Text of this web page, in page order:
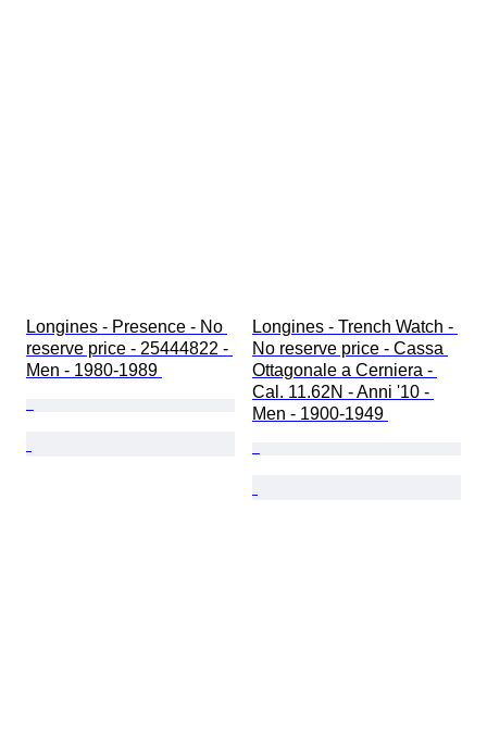
Longines - Presence - No
reserve price - 25444822 -
Men - 1980-1989
Longines - Trench Watch -
No reserve price - Cassa
Ottagonale a Cerniera -
Cal. 11.62N - Anni '10 -
Men - 1900-1949